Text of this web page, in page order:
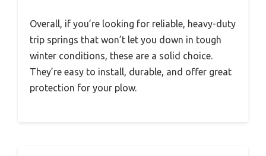
Overall, if you’re looking for reliable, heavy-duty
trip springs that won’t let you down in tough
winter conditions, these are a solid choice.
They’re easy to install, durable, and offer great
protection for your plow.